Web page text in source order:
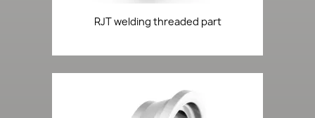
RJT welding threaded part